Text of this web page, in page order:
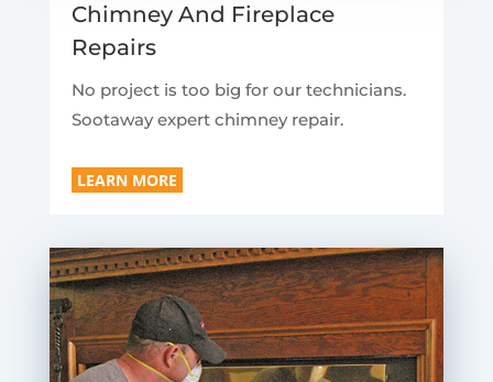
Chimney And Fireplace
Repairs
No project is too big for our technicians.
Sootaway expert chimney repair.
LEARN MORE